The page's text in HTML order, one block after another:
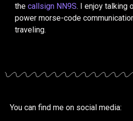
the callsign NN9S. I enjoy talking
power morse-code
traveling.
You can find me on social media: